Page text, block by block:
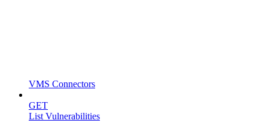
VMS Connectors
GET
List Vulnerabilities